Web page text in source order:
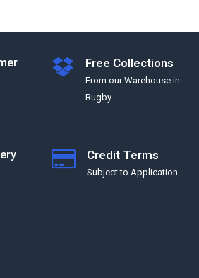
Free Collections
From our Warehouse in
Rugby
Credit Terms
Subject to Application